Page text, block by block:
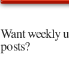
Want weekly
posts?